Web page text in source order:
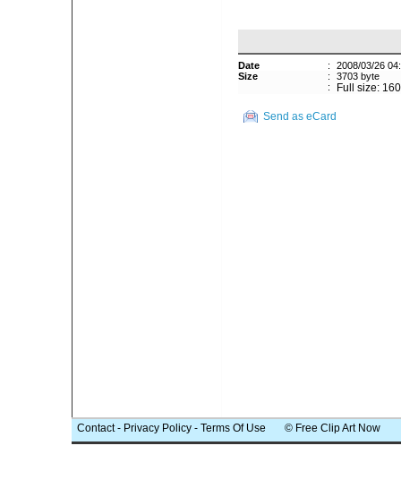
Date :
2008/03/26
Size
:
3703 byte
:
Full size:
Send as eCard
Contact- Privacy Policy - Terms Of Use © Free Clip Art Now